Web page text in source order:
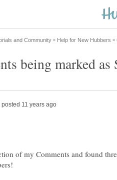
of my Comments and found